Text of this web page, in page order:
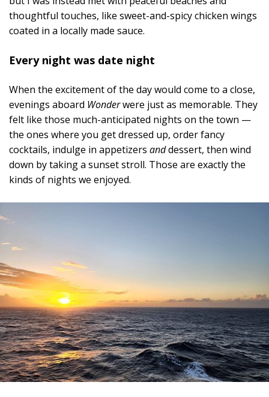
thoughtful touches, like sweet-and-spicy chicken wings
coated in a locally made sauce.
Every night was date night
When the excitement of the day would come to a close,
evenings aboard Wonderwere just as memorable. They
felt like those much-anticipated nights on the town —
the ones where you get dressed up, order fancy
cocktails, indulge in appetizers anddessert, then wind
down by taking a sunset stroll. Those are exactly the
kinds of nights we enjoyed.